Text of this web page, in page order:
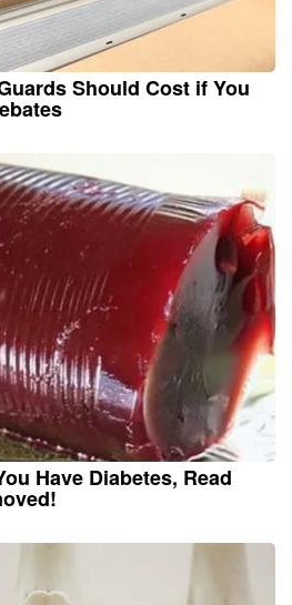
Should Cost if You
Have Diabetes, Read